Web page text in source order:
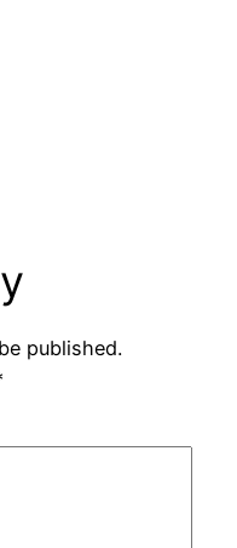
published.